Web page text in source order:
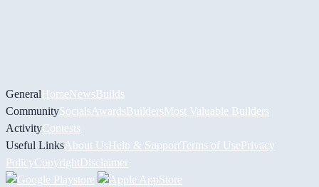
GeneralHomeNewsBuilds
CommunitySocials AwardsBuildersMost Valuable Builders
ActivityContests
Useful Links About UsHelp & Support Terms of UsePrivacy
PolicyCopyrightDisclaimer